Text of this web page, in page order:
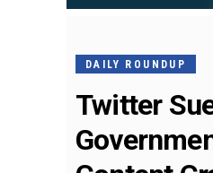
DAILY ROUNDUP
Twitter